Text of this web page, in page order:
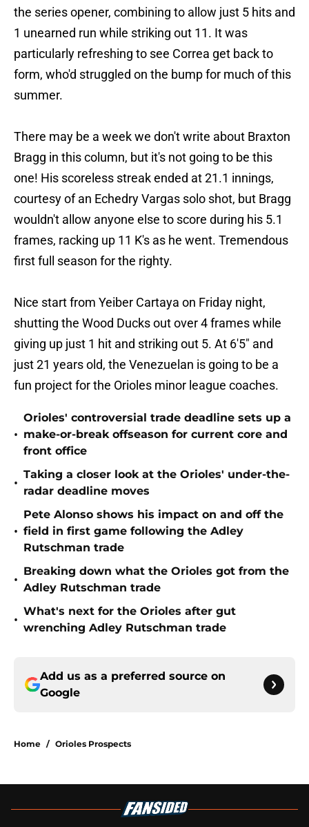
the series opener, combining to allow just 5 hits and
1 unearned run while striking out 11. It was
particularly refreshing to see Correa get back to
form, who'd struggled on the bump for much of this
summer.
There may be a week we don't write about Braxton
Bragg in this column, but it's not going to be this
one! His scoreless streak ended at 21.1 innings,
courtesy of an Echedry Vargas solo shot, but Bragg
wouldn't allow anyone else to score during his 5.1
frames, racking up 11 K's as he went. Tremendous
first full season for the righty.
Nice start from Yeiber Cartaya on Friday night,
shutting the Wood Ducks out over 4 frames while
giving up just 1 hit and striking out 5. At 6'5" and
just 21 years old, the Venezuelan is going to be a
fun project for the Orioles minor league coaches.
•
Orioles' controversial trade deadline sets up a
make-or-break offseason for current core and
front office
•
Taking a closer look at the Orioles' under-the-
radar deadline moves
•
Pete Alonso shows his impact on and off the
field in first game following the Adley
Rutschman trade
•
Breaking down what the Orioles got from the
Adley Rutschman trade
•
What's next for the Orioles after gut
wrenching Adley Rutschman trade
Add us as a preferred source on
Google
Home / Orioles Prospects